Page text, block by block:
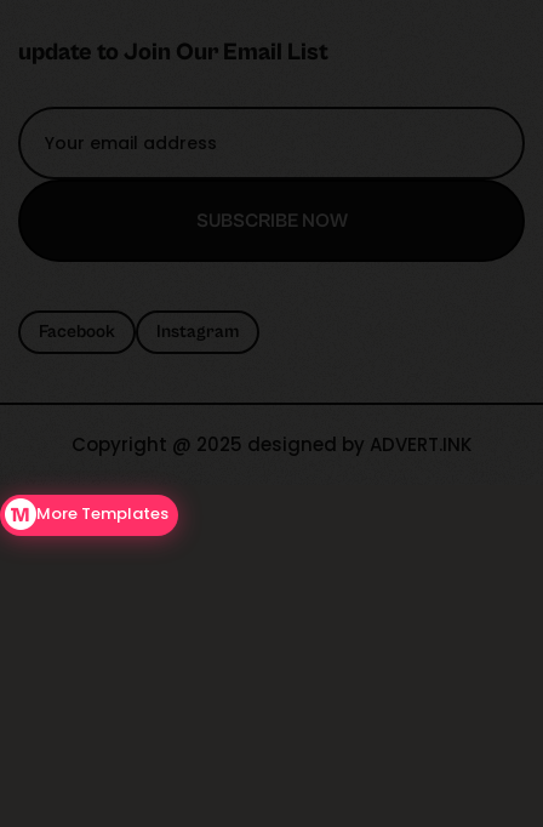
update to Join Our Email List
SUBSCRIBE NOW
SUBSCRIBE NOW
Facebook Instagram
Copyright @ 2025 designed by ADVERT.INK
More Templates